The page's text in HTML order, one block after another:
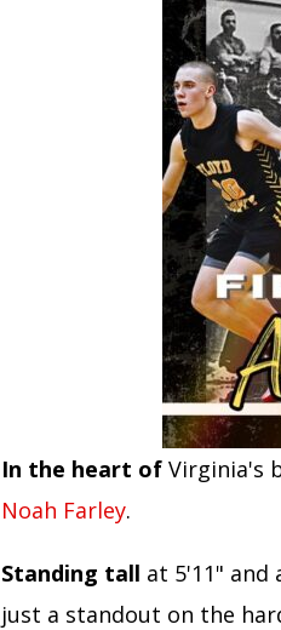
In the heart of Virginia's
Noah Farley.
Standing tall at 5'11" and
just a standout on the